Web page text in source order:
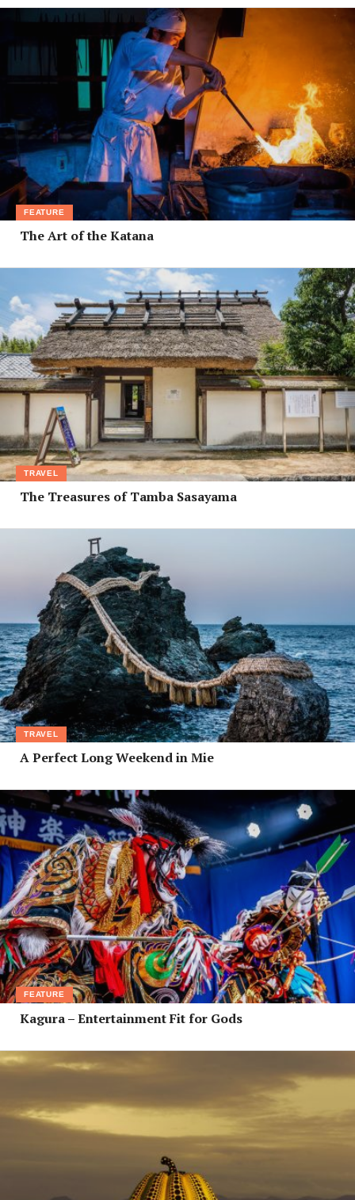
FEATURE
The Art of the Katana
TRAVEL
The Treasures of Tamba Sasayama
TRAVEL
A Perfect Long Weekend in Mie
FEATURE
Kagura – Entertainment Fit for Gods